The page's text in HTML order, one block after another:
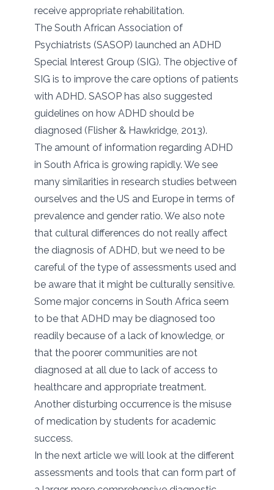
receive appropriate rehabilitation.
The South African Association of
Psychiatrists (SASOP) launched an ADHD
Special Interest Group (SIG). The objective of
SIG is to improve the care options of patients
with ADHD. SASOP has also suggested
guidelines on how ADHD should be
diagnosed (Flisher & Hawkridge, 2013).
The amount of information regarding ADHD
in South Africa is growing rapidly. We see
many similarities in research studies between
ourselves and the US and Europe in terms of
prevalence and gender ratio. We also note
that cultural differences do not really affect
the diagnosis of ADHD, but we need to be
careful of the type of assessments used and
be aware that it might be culturally sensitive.
Some major concerns in South Africa seem
to be that ADHD may be diagnosed too
readily because of a lack of knowledge, or
that the poorer communities are not
diagnosed at all due to lack of access to
healthcare and appropriate treatment.
Another disturbing occurrence is the misuse
of medication by students for academic
success.
In the next article we will look at the different
assessments and tools that can form part of